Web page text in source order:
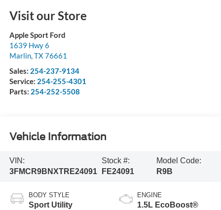
Visit our Store
Apple Sport Ford
1639 Hwy 6
Marlin,TX76661
Sales: 254-237-9134
Service: 254-255-4301
Parts: 254-252-5508
Vehicle Information
VIN:
3FMCR9BNXTRE24091
Stock #:
FE24091
Model Code:
R9B
BODY STYLE
Sport Utility
ENGINE
1.5L EcoBoost®